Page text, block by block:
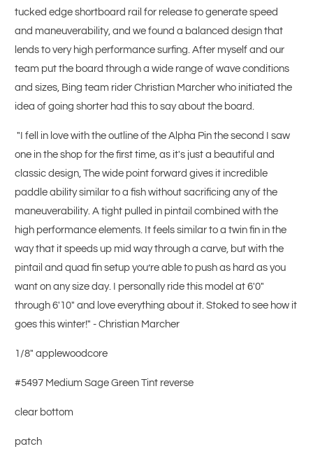
tucked edge shortboard rail for release to generate speed
and maneuverability, and we found a balanced design that
lends to very high performance surfing. After myself and our
team put the board through a wide range of wave conditions
and sizes, Bing team rider Christian Marcher who initiated the
idea of going shorter had this to say about the board.
"I fell in love with the outline of the Alpha Pin the second I saw
one in the shop for the first time, as it's just a beautiful and
classic design, The wide point forward gives it incredible
paddle ability similar to a fish without sacrificing any of the
maneuverability. A tight pulled in pintail combined with the
high performance elements. It feels similar to a twin fin in the
way that it speeds up mid way through a carve, but with the
pintail and quad fin setup you’re able to push as hard as you
want on any size day. I personally ride this model at 6'0"
through 6'10" and love everything about it. Stoked to see how it
goes this winter!" - Christian Marcher
1/8" applewoodcore
#5497 Medium Sage Green Tint reverse
clear bottom
patch